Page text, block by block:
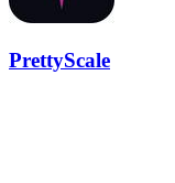
PrettyScale